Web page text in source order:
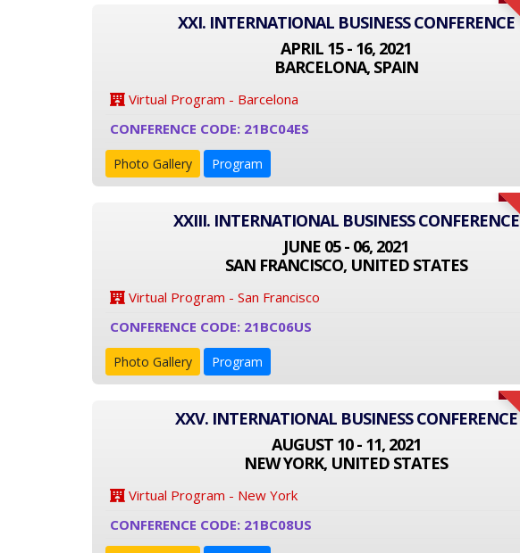
XXI. INTERNATIONAL BUSINESS CONFERENCE
APRIL 15 - 16, 2021
BARCELONA, SPAIN
Virtual Program - Barcelona
CONFERENCE CODE: 21BC04ES
Photo Gallery Program
XXIII. INTERNATIONAL BUSINESS CONFERENCE
JUNE 05 - 06, 2021
SAN FRANCISCO, UNITED STATES
Virtual Program - San Francisco
CONFERENCE CODE: 21BC06US
Photo Gallery Program
XXV. INTERNATIONAL BUSINESS CONFERENCE
AUGUST 10 - 11, 2021
NEW YORK, UNITED STATES
Virtual Program - New York
CONFERENCE CODE: 21BC08US